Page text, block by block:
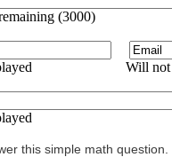
(3000)
Will not
this simple math question.